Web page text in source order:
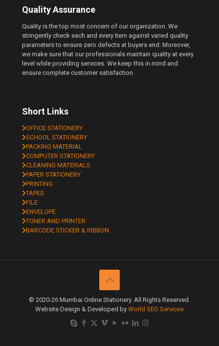
Quality Assurance
Quality is the top most concern of our organization. We
stringently check each and every item against varied quality
parameters to ensure zero defects at buyers end. Moreover,
we make sure that our professionals maintain quality at every
level while providing services. We keep this in mind and
ensure complete customer satisfaction.
Short Links
OFFICE STATIONERY
SCHOOL STATIONERY
PACKING MATERIAL
COMPUTER STATIONERY
CLEANING MATERIALS
PAPER STATIONERY
PRINTING
TAPES
FILE
ENVELOPE
TONER AND PRINTER
BARCODE STICKER & RIBBON
© 2020-26 Mumbai Online Stationery. All Rights Reserved.
Website Design & Developed by World SEO Services